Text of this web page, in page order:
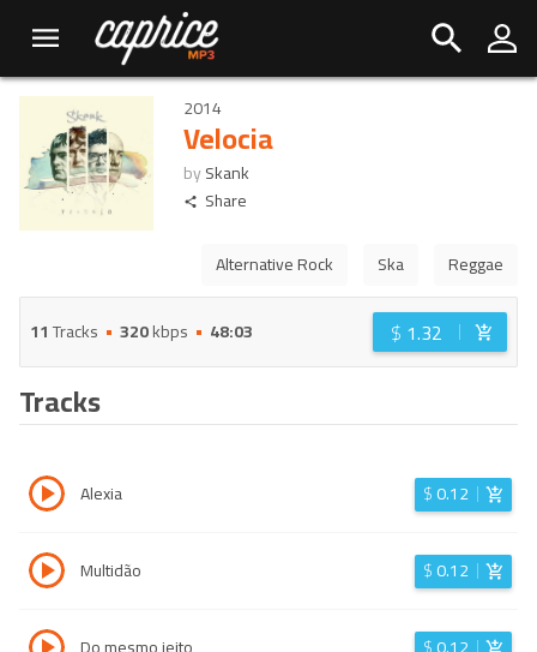
2014
Velocia
bySkank
Share
Alternative Rock Ska Reggae
11Tracks 320kbps 48:03 $ 1.32
Tracks
Alexia $0.12
Multidão $0.12